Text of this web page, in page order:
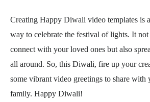
Creating Happy Diwali video templates is
way to celebrate the festival of lights. It
connect with your loved ones but also
all around. So, this Diwali, fire up your
some vibrant video greetings to share with
family. Happy Diwali!